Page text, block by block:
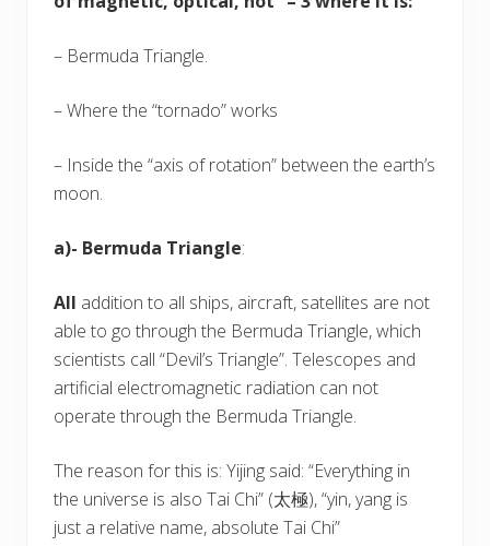
– Bermuda Triangle.
– Where the “tornado” works
– Inside the “axis of rotation” between the earth’s
moon.
a)- Bermuda Triangle:
All addition to all ships, aircraft, satellites are not
able to go through the Bermuda Triangle, which
scientists call “Devil’s Triangle”. Telescopes and
artificial electromagnetic radiation can not
operate through the Bermuda Triangle.
The reason for this is: Yijing said: “Everything in
the universe is also Tai Chi” (太極), “yin, yang is
just a relative name, absolute Tai Chi”